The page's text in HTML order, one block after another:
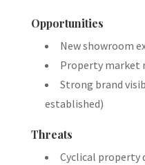
Opportunities
New showroom
Property market
Strong brand
established)
Threats
Cyclical property